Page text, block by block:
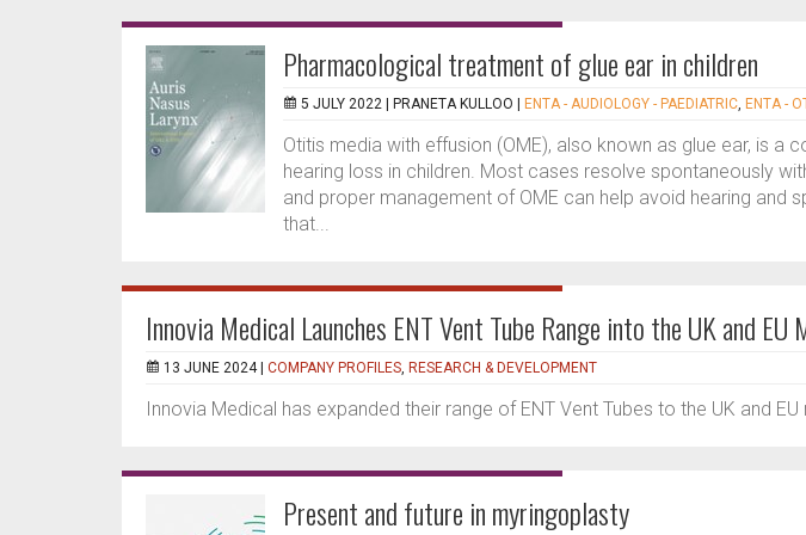
Pharmacological treatment of glue ear in children
5 JULY 2022 | PRANETA KULLOO ENTA - AUDIOLOGY - PAEDIATRIC, ENTA -
Otitis media with effusion (OME), also known as glue ear, is a
hearing loss in children. Most cases resolve spontaneously
and proper management of OME can help avoid hearing and
that...
Innovia Medical Launches ENT Vent Tube Range into the UK and EU
13 JUNE 2024 | COMPANY PROFILES, RESEARCH & DEVELOPMENT
Innovia Medical has expanded their range of ENT Vent Tubes to the UK and EU
Present and future in myringoplasty